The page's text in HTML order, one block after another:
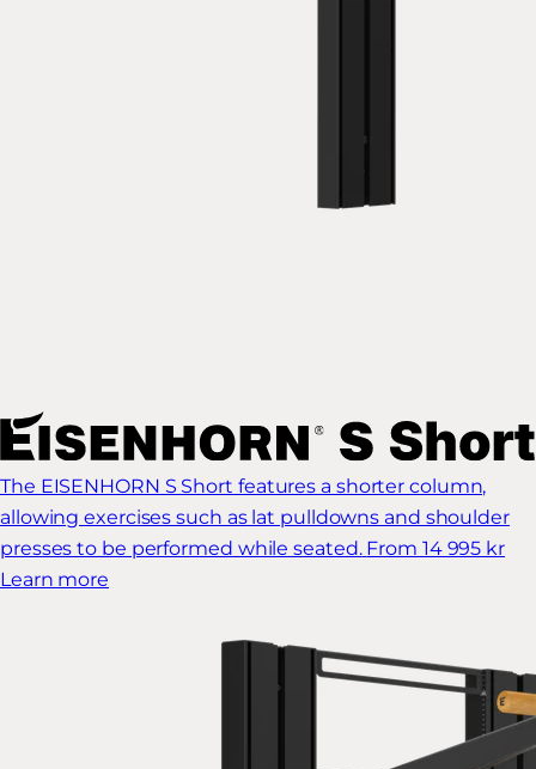
The EISENHORN S Short features a shorter column,
allowing exercises such as lat pulldowns and shoulder
presses to be performed while seated. From 14 995 kr
Learn more